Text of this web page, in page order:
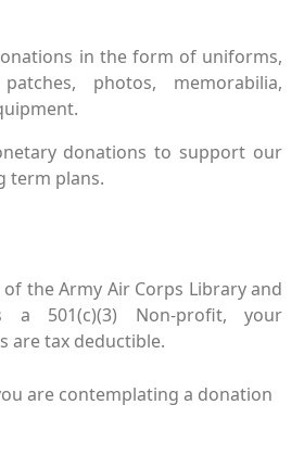
in the form of uniforms,
photos, memorabilia,
donations to support our
term plans.
the Army Air Corps Library and
a 501(c)(3) Non-profit, your
are tax deductible.
are contemplating a donation